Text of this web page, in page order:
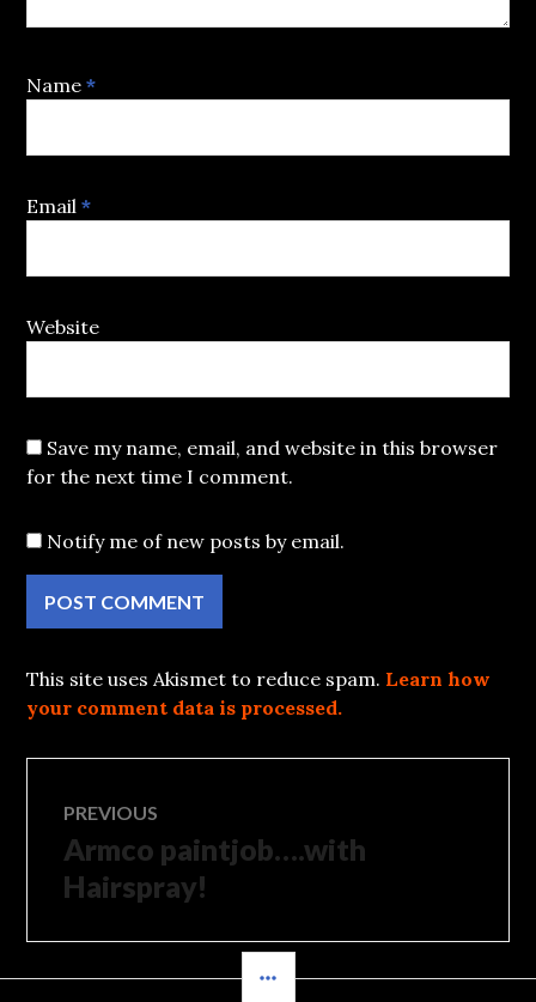
Name*
Email*
Website
Save my name, email, and website in this browser
for the next time I comment.
Notify me of new posts by email.
This site uses Akismet to reduce spam. Learn how
your comment data is processed.
Post
navigation
PREVIOUS
Previous
post:
Armco paintjob….with
Hairspray!